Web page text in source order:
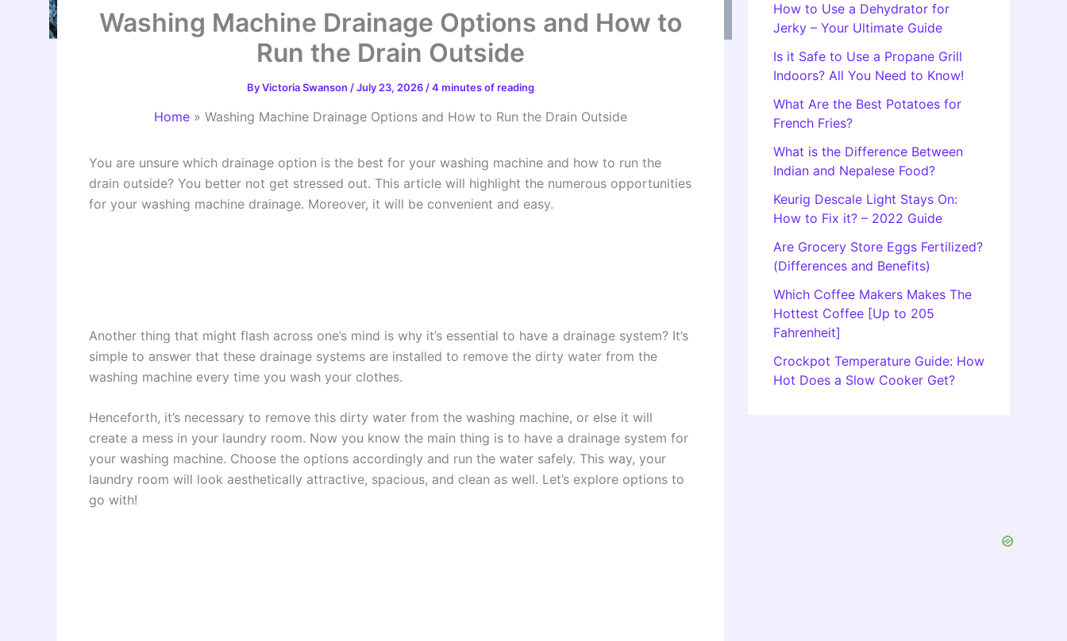
Washing Machine Drainage Options and How to
Run the Drain Outside
ByVictoria Swanson /July 23, 2026/4 minutes of reading
Home » Washing Machine Drainage Options and How to Run the Drain Outside
You are unsure which drainage option is the best for your washing machine and how to run the
drain outside? You better not get stressed out. This article will highlight the numerous opportunities
for your washing machine drainage. Moreover, it will be convenient and easy.
Another thing that might flash across one’s mind is why it’s essential to have a drainage system? It’s
simple to answer that these drainage systems are installed to remove the dirty water from the
washing machine every time you wash your clothes.
Henceforth, it’s necessary to remove this dirty water from the washing machine, or else it will
create a mess in your laundry room. Now you know the main thing is to have a drainage system for
your washing machine. Choose the options accordingly and run the water safely. This way, your
laundry room will look aesthetically attractive, spacious, and clean as well. Let’s explore options to
go with!
How to Use a Dehydrator for
Jerky – Your Ultimate Guide
Is it Safe to Use a Propane Grill
Indoors? All You Need to Know!
What Are the Best Potatoes for
French Fries?
What is the Difference Between
Indian and Nepalese Food?
Keurig Descale Light Stays On:
How to Fix it? – 2022 Guide
Are Grocery Store Eggs Fertilized?
(Differences and Benefits)
Which Coffee Makers Makes The
Hottest Coffee [Up to 205
Fahrenheit]
Crockpot Temperature Guide: How
Hot Does a Slow Cooker Get?